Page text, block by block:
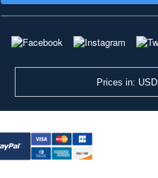
Prices in: USD